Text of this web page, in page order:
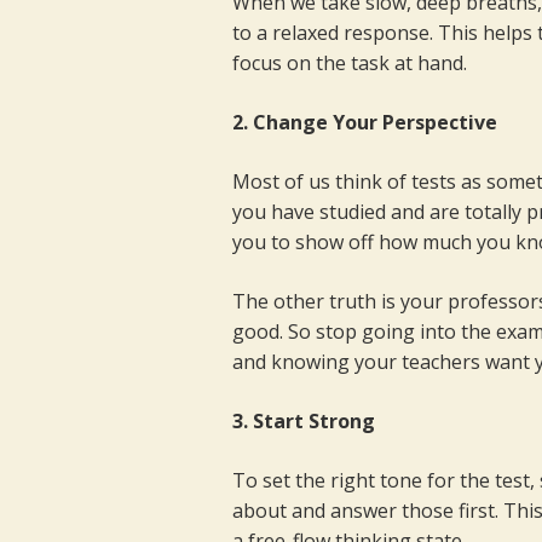
to a relaxed response. This
focus on the task at hand.
2. Change Your Perspective
Most of us think of tests as
you have studied and are totally
you to show off how much you
The other truth is your
good. So stop going into the
and knowing your teachers want
3. Start Strong
To set the right tone for the test,
about and answer those first.